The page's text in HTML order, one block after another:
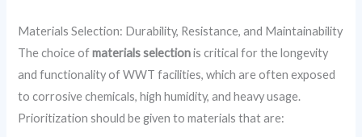
Materials Selection: Durability, Resistance, and Maintainability
The choice ofmaterials selectionis critical for the longevity
and functionality of WWT facilities, which are often exposed
to corrosive chemicals, high humidity, and heavy usage.
Prioritization should be given to materials that are: